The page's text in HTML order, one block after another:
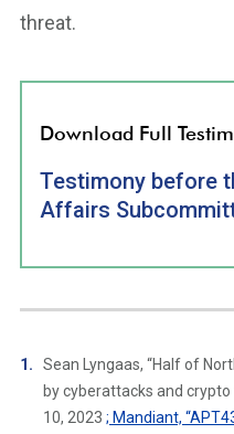
threat.
Download Full
Testimony before
Affairs
Sean Lyngaas, “Half of
by cyberattacks and crypto
10, 2023 ; Mandiant,